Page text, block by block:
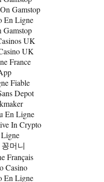
Gamstop
En Ligne
Gamstop
UK
UK
France
Fiable
Depot
En Ligne
In Crypto
머니
Français
Casino
En Ligne